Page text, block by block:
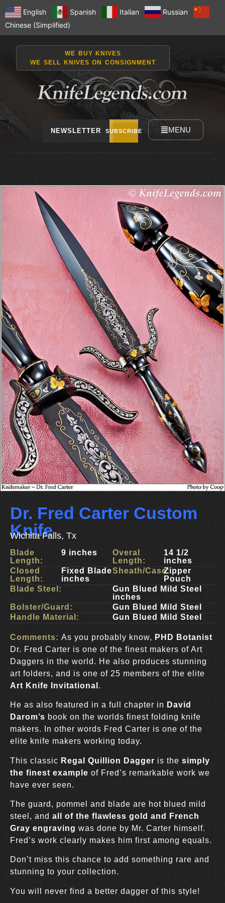
English Spanish Italian
Russian
Chinese (Simplified)
WE BUY KNIVES
WE SELL KNIVES ON CONSIGNMENT
NEWSLETTER SUBSCRIBE MENU
Dr. Fred Carter Custom
Knife
Wichita Falls, Tx
Blade
Length:
9 inches
Closed
Length:
Fixed Blade
inches
Overal
Length:
14 1/2
inches
Sheath/Case:Zipper
Pouch
Blade Steel:
Gun Blued Mild Steel
inches
Bolster/Guard:
Gun Blued Mild Steel
Handle Material:
Gun Blued Mild Steel
Comments: As you probably know, PHD Botanist
Dr. Fred Carter is one of the finest makers of Art
Daggers in the world. He also produces stunning
art folders, and is one of 25 members of the elite
Art Knife Invitational .
He as also featured in a full chapter in David
Darom’s book on the worlds finest folding knife
makers. In other words Fred Carter is one of the
elite knife makers working today.
This classic Regal Quillion Dagger is the simply
the finest example of Fred’s remarkable work we
have ever seen.
The guard, pommel and blade are hot blued mild
steel, and all of the flawless gold and French
Gray engraving was done by Mr. Carter himself.
Fred’s work clearly makes him first among equals.
Don’t miss this chance to add something rare and
stunning to your collection.
You will never find a better dagger of this style!